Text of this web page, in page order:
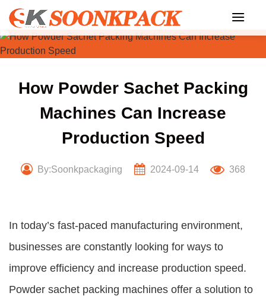
Skip
content
How Powder Sachet Packing
Machines Can Increase
Production Speed
By:Soonkpackaging 2024-09-14 368
In today’s fast-paced manufacturing environment,
businesses are constantly looking for ways to
improve efficiency and increase production speed.
Powder sachet packing machines offer a solution to